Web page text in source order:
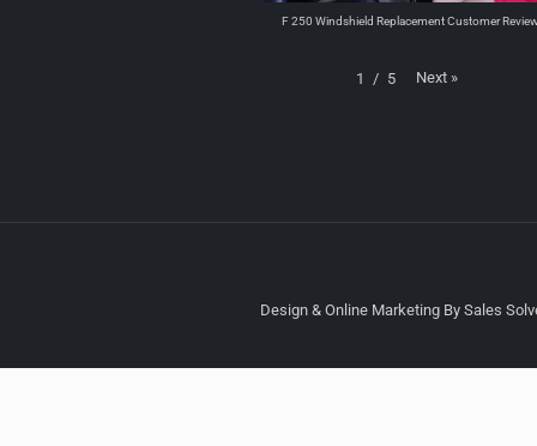
F 250 Windshield Replacement Customer
1 / 5 Next »
Design & Online Marketing By Sales